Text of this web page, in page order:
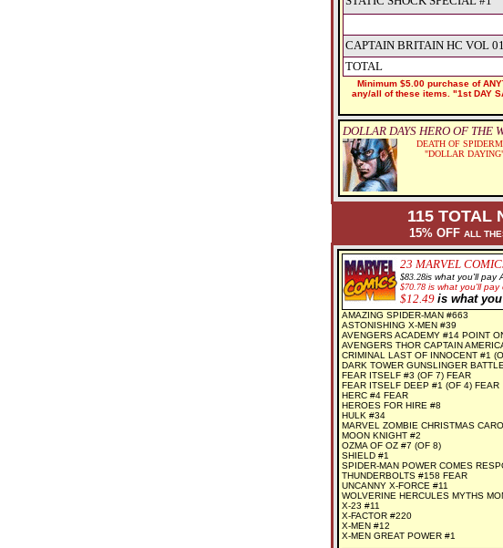
CAPTAIN BRITAIN HC VOL
TOTAL
Minimum $5.00 purchase of
any/all of these items. "1st DAY
DOLLAR DAYS HERO OF THE
DEATH OF
"DOLLAR
115 TOTAL
15% OFF ALL
23 MARVEL
$83.28is what you'll pay
$70.78 is what you'll pay
$12.49 is what
AMAZING SPIDER-MAN #663
ASTONISHING X-MEN #39
AVENGERS ACADEMY #14 POINT
AVENGERS THOR CAPTAIN
CRIMINAL LAST OF INNOCENT #1
DARK TOWER GUNSLINGER
FEAR ITSELF #3 (OF 7) FEAR
FEAR ITSELF DEEP #1 (OF 4) FEAR
HERC #4 FEAR
HEROES FOR HIRE #8
HULK #34
MARVEL ZOMBIE CHRISTMAS
MOON KNIGHT #2
OZMA OF OZ #7 (OF 8)
SHIELD #1
SPIDER-MAN POWER COMES
THUNDERBOLTS #158 FEAR
UNCANNY X-FORCE #11
WOLVERINE HERCULES MYTHS
X-23 #11
X-FACTOR #220
X-MEN #12
X-MEN GREAT POWER #1